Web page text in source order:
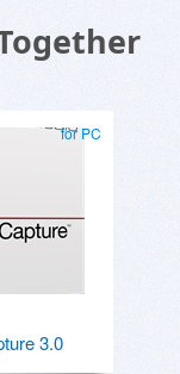
for PC
3.0